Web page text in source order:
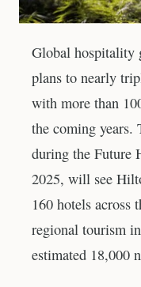
Global hospitality
plans to nearly
with more than
the coming years.
during the Future
2025, will see
160 hotels across
regional tourism
estimated 18,000